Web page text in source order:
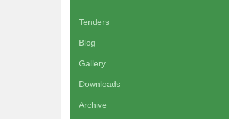
Tenders
Blog
Gallery
Downloads
Archive